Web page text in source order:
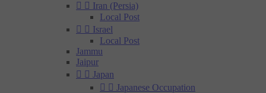
  Iran (Persia)
Local Post
  Israel
Local Post
Jammu
Jaipur
  Japan
  Japanese Occupation